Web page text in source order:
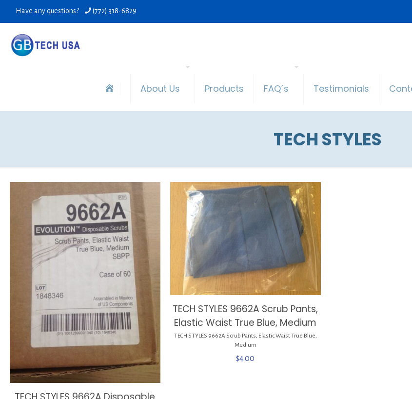
Have any questions? (772) 318-6829
About Us Products FAQ´s Testimonials
TECH STYLES
TECH STYLES 9662A Scrub Pants,
Elastic Waist True Blue, Medium
TECH STYLES 9662A Scrub Pants, Elastic Waist True Blue,
Medium
$4.00